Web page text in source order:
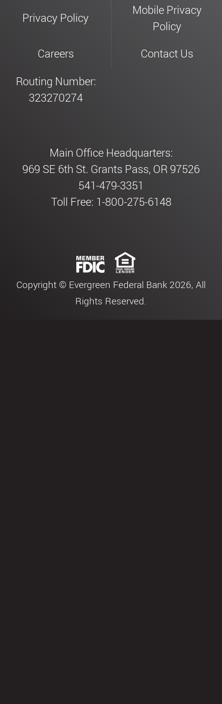
Privacy Policy
Mobile Privacy
Policy
Careers
Contact Us
Routing Number:
323270274
Main Office Headquarters:
969 SE 6th St. Grants Pass, OR 97526
541-479-3351
Toll Free: 1-800-275-6148
Copyright © Evergreen Federal Bank 2026, All
Rights Reserved.